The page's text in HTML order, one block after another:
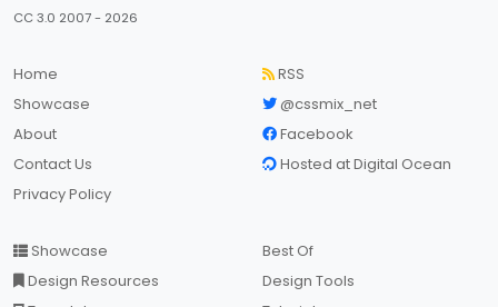
CC 3.0 2007 - 2026
Home
Showcase
About
Contact Us
Privacy Policy
RSS
@cssmix_net
Facebook
Hosted at Digital Ocean
Showcase
Design Resources
Best Of
Design Tools